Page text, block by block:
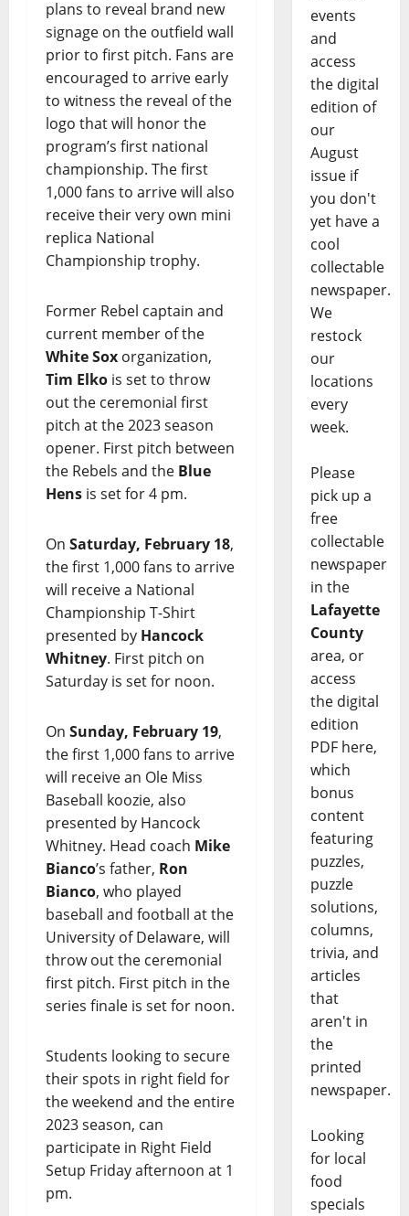
plans to reveal brand new
signage on the outfield wall
prior to first pitch. Fans are
encouraged to arrive early
to witness the reveal of the
logo that will honor the
program’s first national
championship. The first
1,000 fans to arrive will also
receive their very own mini
replica National
Championship trophy.
Former Rebel captain and
current member of the
White Sox organization,
Tim Elko is set to throw
out the ceremonial first
pitch at the 2023 season
opener. First pitch between
the Rebels and the Blue
Hens is set for 4 pm.
On Saturday, February 18,
the first 1,000 fans to arrive
will receive a National
Championship T-Shirt
presented by Hancock
Whitney. First pitch on
Saturday is set for noon.
On Sunday, February 19,
the first 1,000 fans to arrive
will receive an Ole Miss
Baseball koozie, also
presented by Hancock
Whitney. Head coach Mike
Bianco’s father, Ron
Bianco, who played
baseball and football at the
University of Delaware, will
throw out the ceremonial
first pitch. First pitch in the
series finale is set for noon.
Students looking to secure
their spots in right field for
the weekend and the entire
2023 season, can
participate in Right Field
Setup Friday afternoon at 1
pm.
events
and
access
the digital
edition of
our
August
issue if
you don't
yet have a
cool
collectable
newspaper.
We
restock
our
locations
every
week.
Please
pick up a
free
collectable
newspaper
in the
Lafayette
County
area, or
access
the digital
edition
PDF here,
which
bonus
content
featuring
puzzles,
puzzle
solutions,
columns,
trivia, and
articles
that
aren't in
the
printed
newspaper.
Looking
for local
food
specials